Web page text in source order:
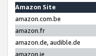
Amazon Site
amazon.com.be
amazon.fr
amazon.de, audible.de
amazon.ie